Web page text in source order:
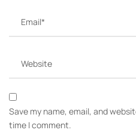
Save my name, email, and
time I comment.